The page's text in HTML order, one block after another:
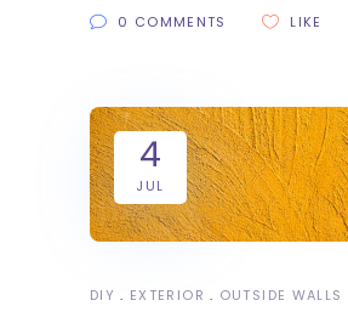
0 COMMENTS
LIKE
4
JUL
DIY EXTERIOR
OUTSIDE WALLS